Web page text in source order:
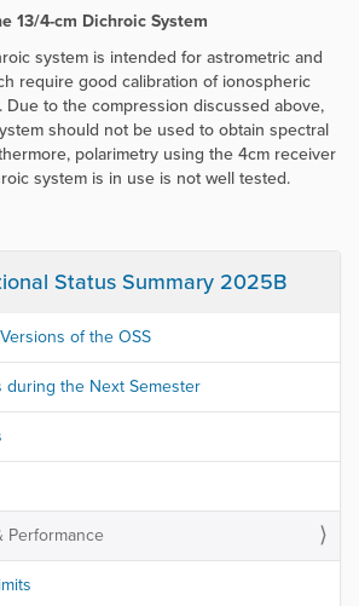
13/4-cm Dichroic System
system is intended for astrometric and
require good calibration of ionospheric
to the compression discussed above,
should not be used to obtain spectral
polarimetry using the 4cm receiver
system is in use is not well tested.
Status Summary 2025B
of the OSS
during the Next Semester
Performance